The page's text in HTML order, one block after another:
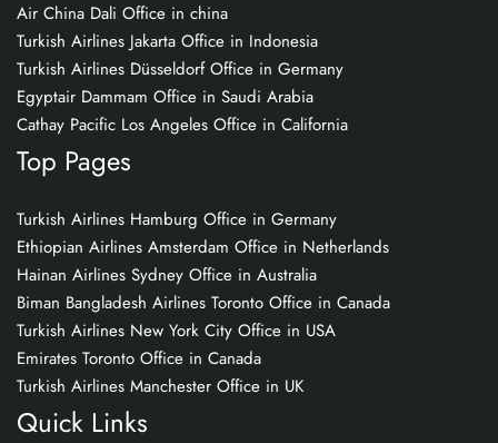
Air China Dali Office in china
Turkish Airlines Jakarta Office in Indonesia
Turkish Airlines Düsseldorf Office in Germany
Egyptair Dammam Office in Saudi Arabia
Cathay Pacific Los Angeles Office in California
Top Pages
Turkish Airlines Hamburg Office in Germany
Ethiopian Airlines Amsterdam Office in Netherlands
Hainan Airlines Sydney Office in Australia
Biman Bangladesh Airlines Toronto Office in Canada
Turkish Airlines New York City Office in USA
Emirates Toronto Office in Canada
Turkish Airlines Manchester Office in UK
Quick Links